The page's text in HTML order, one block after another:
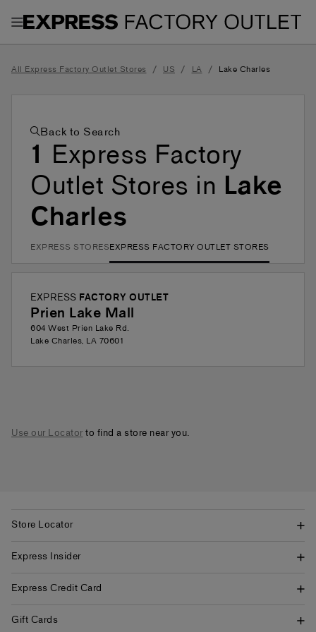
Toggle Header Menu
All Express Factory Outlet Stores / US / LA / Lake Charles
Back to Search
1 Express Factory
Outlet Stores in Lake
Charles
EXPRESS STORESEXPRESS FACTORY OUTLET STORES
EXPRESS FACTORY OUTLET
Prien Lake Mall
604 West Prien Lake Rd.
Lake Charles, LA 70601
Use our Locatorto find a store near you.
Store Locator
Express Insider
Express Credit Card
Gift Cards